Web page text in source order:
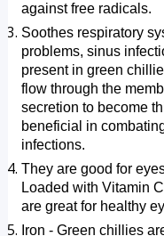
against free radicals.
Soothes respiratory
problems, sinus
present in green
flow through the
secretion to become
beneficial in
infections.
They are good for
Loaded with Vitamin
are great for healthy
Iron - Green chillies